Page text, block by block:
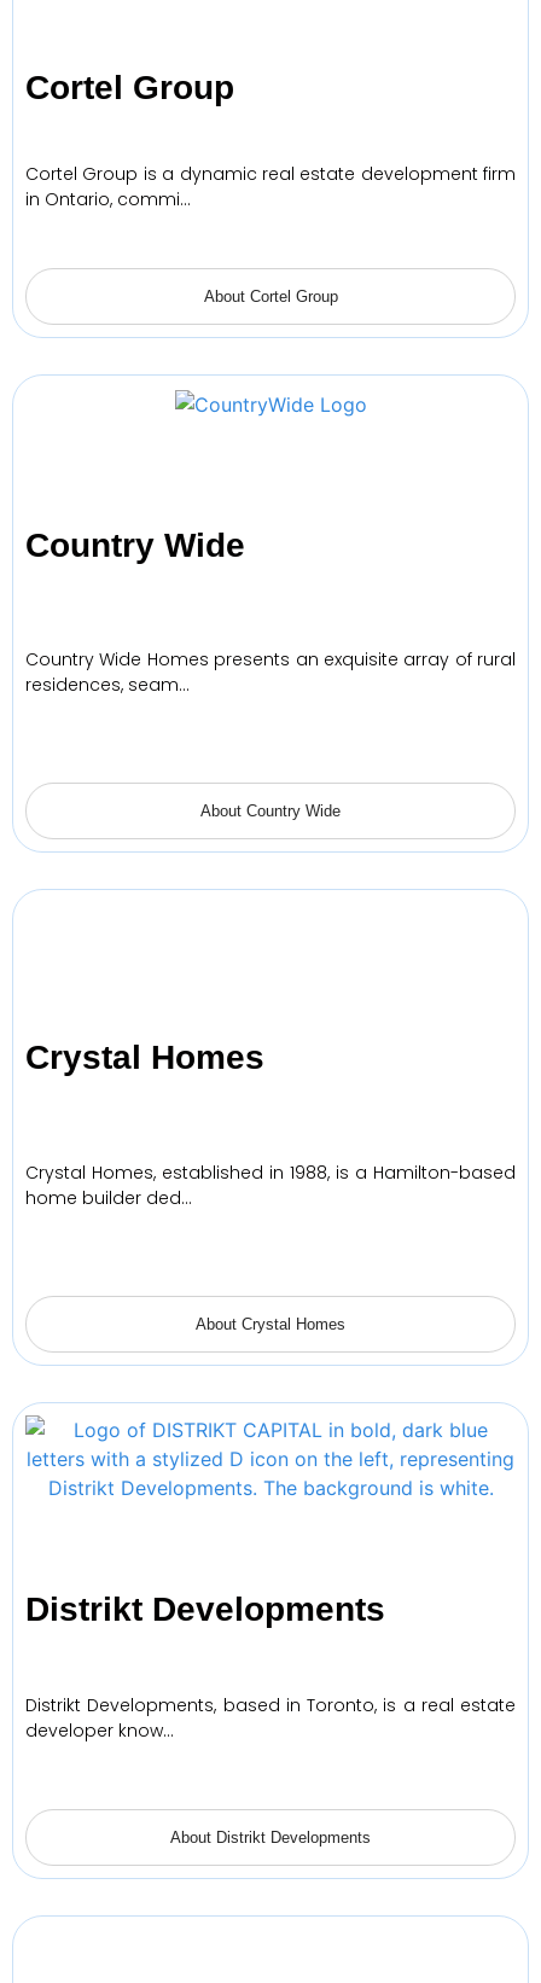
Cortel Group
Cortel Group is a dynamic real estate development firm
in Ontario, commi…
About Cortel Group
Country Wide
Country Wide Homes presents an exquisite array of rural
residences, seam…
About Country Wide
Crystal Homes
Crystal Homes, established in 1988, is a Hamilton-based
home builder ded…
About Crystal Homes
Distrikt Developments
Distrikt Developments, based in Toronto, is a real estate
developer know…
About Distrikt Developments